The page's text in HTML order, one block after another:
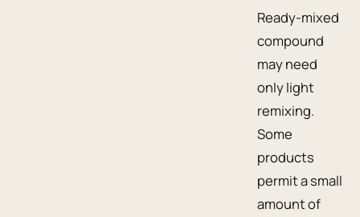
Ready-mixed
compound
may need
only light
remixing.
Some
products
permit a small
amount of